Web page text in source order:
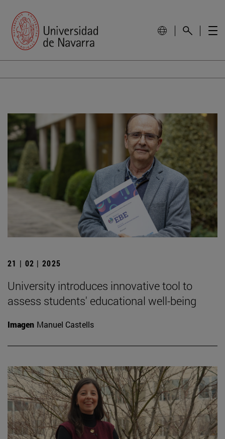
21 | 02 | 2025
University introduces innovative tool to
assess students' educational well-being
Imagen Manuel Castells